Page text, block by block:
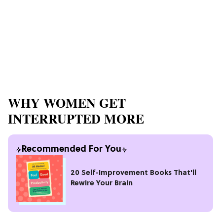
WHY WOMEN GET
INTERRUPTED MORE
Recommended For You
20 Self-Improvement Books That'll
Rewire Your Brain